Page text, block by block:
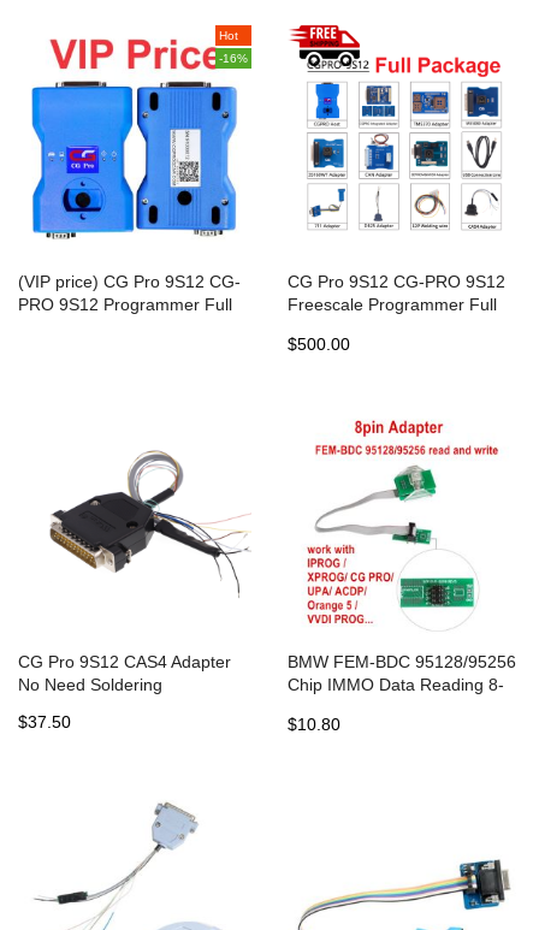
Hot
-16%
(VIP price) CG Pro 9S12 CG-
PRO 9S12 Programmer Full
CG Pro 9S12 CG-PRO 9S12
Freescale Programmer Full
DB25 and TMS370 Adapter
$500.00
CG Pro 9S12 CAS4 Adapter
No Need Soldering
$37.50
BMW FEM-BDC 95128/95256
Chip IMMO Data Reading 8-
Orange5, VVDI Prog, CG Pro
$10.80